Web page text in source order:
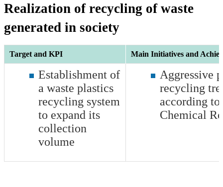
Realization of recycling of waste
generated in society
Target and KPI Main Initiatives and
Establishment of
a waste plastics
recycling system
to expand its
collection
volume
Aggressive
recycling
according to
Chemical